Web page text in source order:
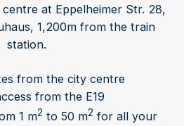
at Eppelheimer Str. 28,
1,200m from the train
station.
from the city centre
from the E19
1 m2 to 50 m2 for all your